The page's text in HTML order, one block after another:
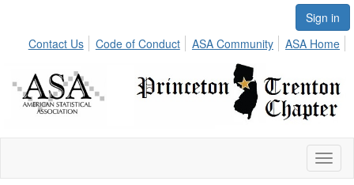
Sign in
Contact Us
Code of Conduct ASA Community ASA Home